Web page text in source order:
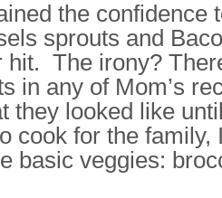
the confidence
sprouts and
The irony?
in any of Mom’s
they looked like
cook for the family,
basic veggies: